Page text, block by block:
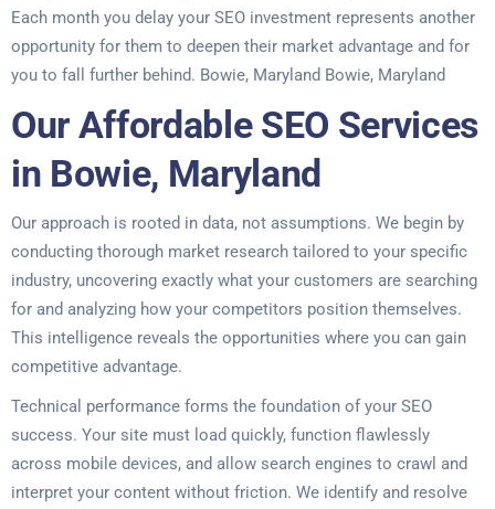
Each month you delay your SEO investment represents another
opportunity for them to deepen their market advantage and for
you to fall further behind. Bowie, Maryland Bowie, Maryland
Our Affordable SEO Services
in Bowie, Maryland
Our approach is rooted in data, not assumptions. We begin by
conducting thorough market research tailored to your specific
industry, uncovering exactly what your customers are searching
for and analyzing how your competitors position themselves.
This intelligence reveals the opportunities where you can gain
competitive advantage.
Technical performance forms the foundation of your SEO
success. Your site must load quickly, function flawlessly
across mobile devices, and allow search engines to crawl and
interpret your content without friction. We identify and resolve